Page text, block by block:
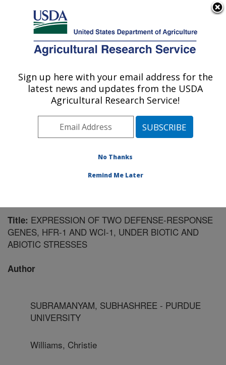
Here's how you know
Agricultural Research Service
U.S. DEPARTMENT OF AGRICULTURE
Crop Production and Pest Control
Research: West Lafayette, IN
Midwest Area» West Lafayette, Indiana
Publications at this Location» Publication #156732
Title: EXPRESSION OF TWO DEFENSE-RESPONSE
GENES, HFR-1 AND WCI-1, UNDER BIOTIC AND
ABIOTIC STRESSES
Author
SUBRAMANYAM, SUBHASHREE - PURDUE
UNIVERSITY
Williams, Christie
Sign up here with your email address for the
latest news and updates from the USDA
Agricultural Research Service!
No Thanks
Remind Me Later